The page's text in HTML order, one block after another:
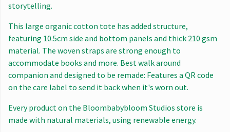
storytelling.
This large organic cotton tote has added structure,
featuring 10.5cm side and bottom panels and thick 210 gsm
material. The woven straps are strong enough to
accommodate books and more. Best walk around
companion and designed to be remade: Features a QR code
on the care label to send it back when it's worn out.
Every product on the Bloombabybloom Studios store is
made with natural materials, using renewable energy.